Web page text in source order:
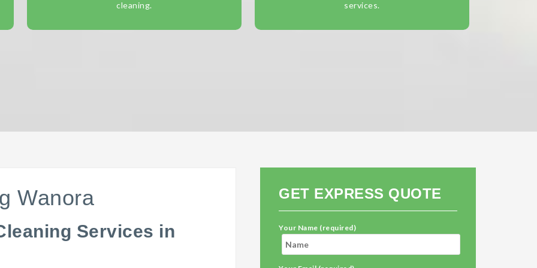
cleaning. services.
Wanora
Services in
GET EXPRESS QUOTE
Your Name (required)